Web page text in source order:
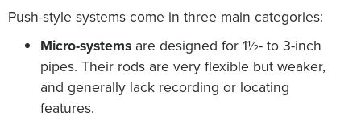
Push-style systems come in three main categories:
Micro-systems are designed for 1½- to 3-inch
pipes. Their rods are very flexible but weaker,
and generally lack recording or locating
features.